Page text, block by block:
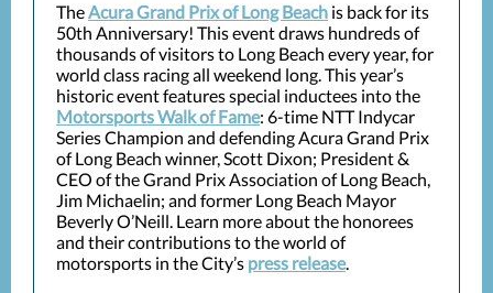
TheAcura Grand Prix of Long Beach is back for its
50th Anniversary! This event draws hundreds of
thousands of visitors to Long Beach every year, for
world class racing all weekend long. This year’s
historic event features special inductees into the
Motorsports Walk of Fame: 6-time NTT Indycar
Series Champion and defending Acura Grand Prix
of Long Beach winner, Scott Dixon; President &
CEO of the Grand Prix Association of Long Beach,
Jim Michaelin; and former Long Beach Mayor
Beverly O’Neill. Learn more about the honorees
and their contributions to the world of
motorsports in the City’s press release.